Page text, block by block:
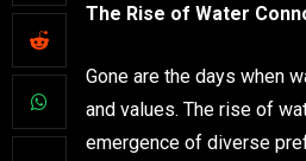
The Rise of Water
Gone are the days when
and values. The rise of
emergence of diverse